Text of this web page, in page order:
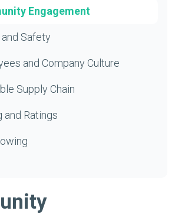
Engagement
Safety
and Company Culture
Supply Chain
and Ratings